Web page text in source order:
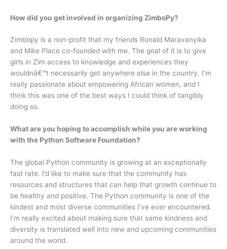
How did you get involved in organizing ZimboPy?
Zimbopy is a non-profit that my friends Ronald Maravanyika
and Mike Place co-founded with me. The goal of it is to give
girls in Zim access to knowledge and experiences they
wouldnâ€™t necessarily get anywhere else in the country. I’m
really passionate about empowering African women, and I
think this was one of the best ways I could think of tangibly
doing so.
What are you hoping to accomplish while you are working
with the Python Software Foundation?
The global Python community is growing at an exceptionally
fast rate. I’d like to make sure that the community has
resources and structures that can help that growth continue to
be healthy and positive. The Python community is one of the
kindest and most diverse communities I’ve ever encountered.
I’m really excited about making sure that same kindness and
diversity is translated well into new and upcoming communities
around the world.